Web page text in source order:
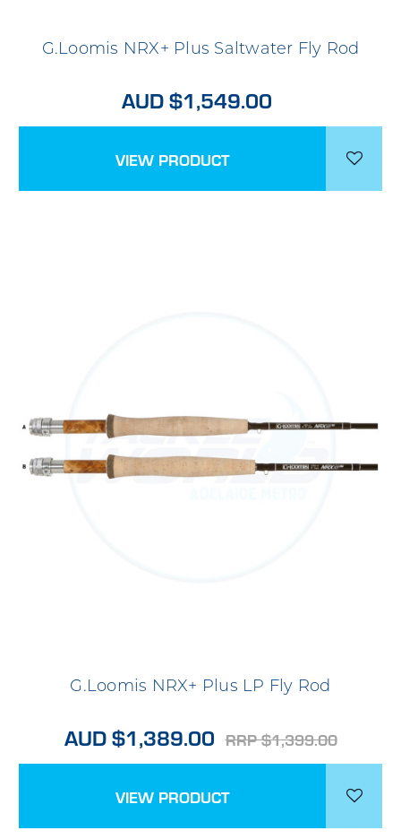
G.Loomis NRX+ Plus Saltwater Fly Rod
AUD $1,549.00
VIEW PRODUCT
G.Loomis NRX+ Plus LP Fly Rod
AUD $1,389.00 RRP $1,399.00
VIEW PRODUCT